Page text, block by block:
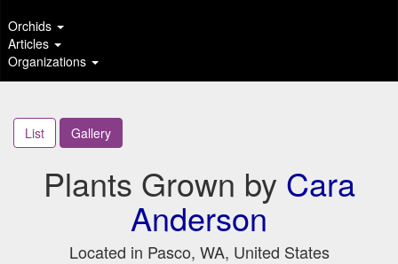
Orchids
Articles
Organizations
List Gallery
Plants Grown by Cara
Anderson
Located in Pasco, WA, United States